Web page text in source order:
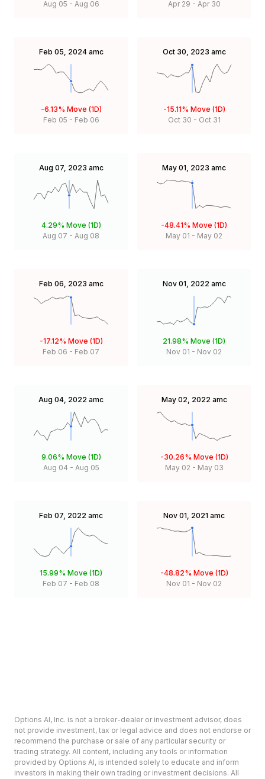
Aug 05 - Aug 06
Apr 29 - Apr 30
Feb 05, 2024 amc
-6.13% Move (1D)
Feb 05 - Feb 06
Oct 30, 2023 amc
-15.11% Move (1D)
Oct 30 - Oct 31
Aug 07, 2023 amc
4.29% Move (1D)
Aug 07 - Aug 08
May 01, 2023 amc
-48.41% Move (1D)
May 01 - May 02
Feb 06, 2023 amc
-17.12% Move (1D)
Feb 06 - Feb 07
Nov 01, 2022 amc
21.98% Move (1D)
Nov 01 - Nov 02
Aug 04, 2022 amc
9.06% Move (1D)
Aug 04 - Aug 05
May 02, 2022 amc
-30.26% Move (1D)
May 02 - May 03
Feb 07, 2022 amc
15.99% Move (1D)
Feb 07 - Feb 08
Nov 01, 2021 amc
-48.82% Move (1D)
Nov 01 - Nov 02
Options AI, Inc. is not a broker-dealer or investment advisor, does
not provide investment, tax or legal advice and does not endorse or
recommend the purchase or sale of any particular security or
trading strategy. All content, including any tools or information
provided by Options AI, is intended solely to educate and inform
investors in making their own trading or investment decisions. All